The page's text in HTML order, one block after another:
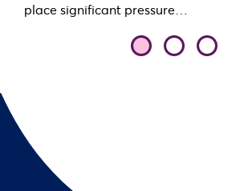
place significant pressure…